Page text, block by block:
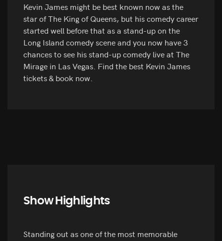
Kevin James might be best known now as the
star of The King of Queens, but his comedy career
started well before that as a stand-up on the
Long Island comedy scene and you now have 3
chances to see his stand-up comedy live at The
Mirage in Las Vegas. Find the best Kevin James
tickets & book now.
Show Highlights
Standing out as one of the most memorable